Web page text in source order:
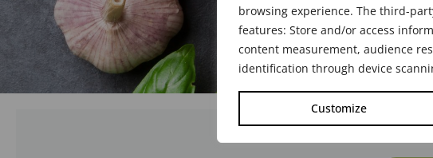
browsing experience. The third-
features: Store and/or access
content measurement, audience
identification through device
Customize